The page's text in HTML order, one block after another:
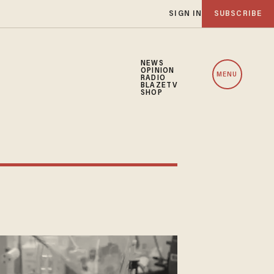
SIGN IN SUBSCRIBE
NEWS
OPINION
RADIO
BLAZETV
SHOP
MENU